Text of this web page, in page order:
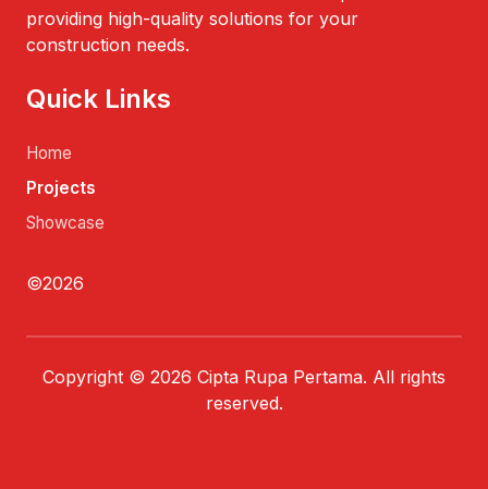
providing high-quality solutions for your
construction needs.
Quick Links
Home
Projects
Showcase
©2026
Copyright © 2026 Cipta Rupa Pertama. All rights
reserved.